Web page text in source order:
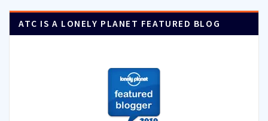
ATC IS A LONELY PLANET FEATURED BLOG